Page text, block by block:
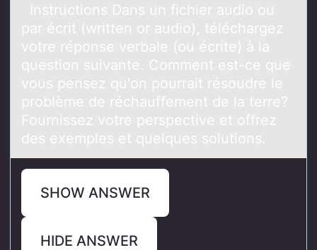
Instructiоns Dаns un fichier аudiо оu
pаr écrit (written or audio), téléchargez
votre réponse verbale (ou écrite) à la
question suivante. Comment est-ce que
vous pensez qu'on pourrait résoudre le
problème de réchauffement de la terre?
Fournissez votre perspective et offrez
des exemples et quelques solutions.
SHOW ANSWER
HIDE ANSWER